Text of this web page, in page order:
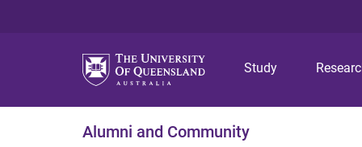
Study
Alumni and Community